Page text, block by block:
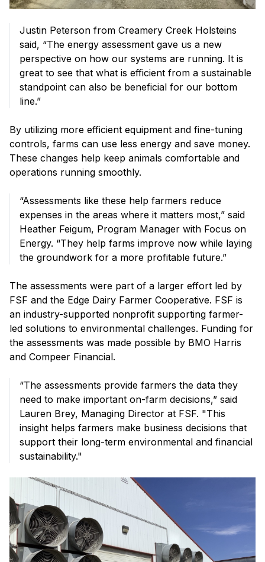
Justin Peterson from Creamery Creek Holsteins
said, “The energy assessment gave us a new
perspective on how our systems are running. It is
great to see that what is efficient from a sustainable
standpoint can also be beneficial for our bottom
line.”
By utilizing more efficient equipment and fine-tuning
controls, farms can use less energy and save money.
These changes help keep animals comfortable and
operations running smoothly.
“Assessments like these help farmers reduce
expenses in the areas where it matters most,” said
Heather Feigum, Program Manager with Focus on
Energy. “They help farms improve now while laying
the groundwork for a more profitable future.”
The assessments were part of a larger effort led by
FSF and the Edge Dairy Farmer Cooperative. FSF is
an industry-supported nonprofit supporting farmer-
led solutions to environmental challenges. Funding for
the assessments was made possible by BMO Harris
and Compeer Financial.
“The assessments provide farmers the data they
need to make important on-farm decisions,” said
Lauren Brey, Managing Director at FSF. "This
insight helps farmers make business decisions that
support their long-term environmental and financial
sustainability."